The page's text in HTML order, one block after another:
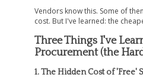
Vendors know this. Some of
cost. But I've learned: the
Three Things I've
Procurement (the
1. The Hidden Cost of 'Free'